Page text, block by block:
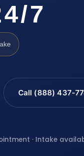
7
Call (888) 437-
· Intake